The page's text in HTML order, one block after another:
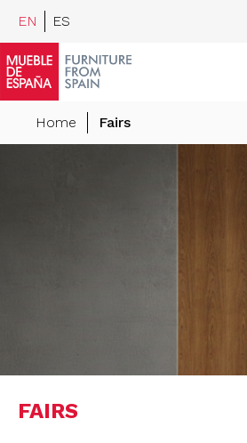
EN ES
Home Fairs
FAIRS